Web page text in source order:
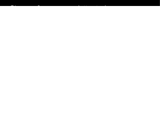
Sign up for our newsletter to keep